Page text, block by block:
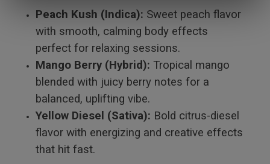
Peach Kush (Indica): Sweet peach flavor
with smooth, calming body effects
perfect for relaxing sessions.
Mango Berry (Hybrid): Tropical mango
blended with juicy berry notes for a
balanced, uplifting vibe.
Yellow Diesel (Sativa): Bold citrus-diesel
flavor with energizing and creative effects
that hit fast.